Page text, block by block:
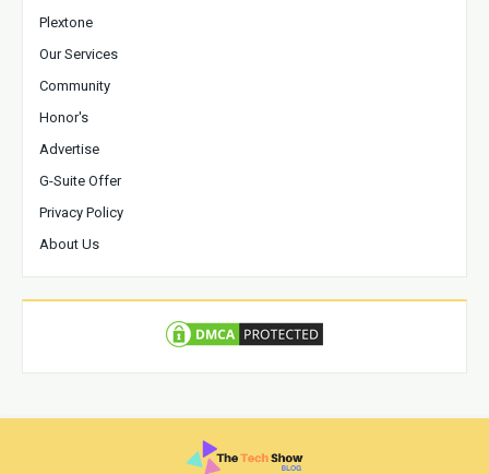
Plextone
Our Services
Community
Honor's
Advertise
G-Suite Offer
Privacy Policy
About Us